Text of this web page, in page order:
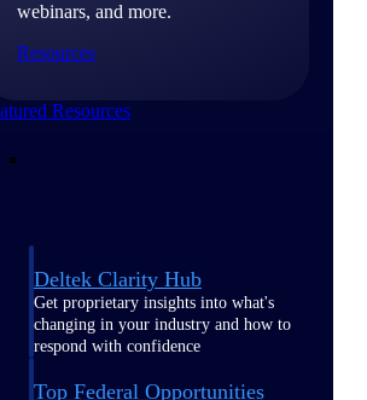
webinars, and more.
Resources
Resources
Deltek Clarity Hub
Get proprietary insights into what's
changing in your industry and how to
respond with confidence
Top Federal Opportunities